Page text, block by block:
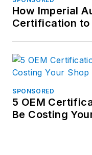
How Imperial
Certification to
SPONSORED
5 OEM
Be Costing